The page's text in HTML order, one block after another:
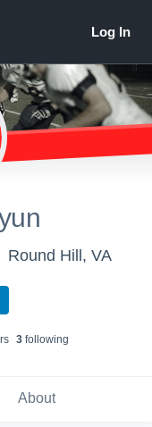
Round Hill, VA
s 3following
About